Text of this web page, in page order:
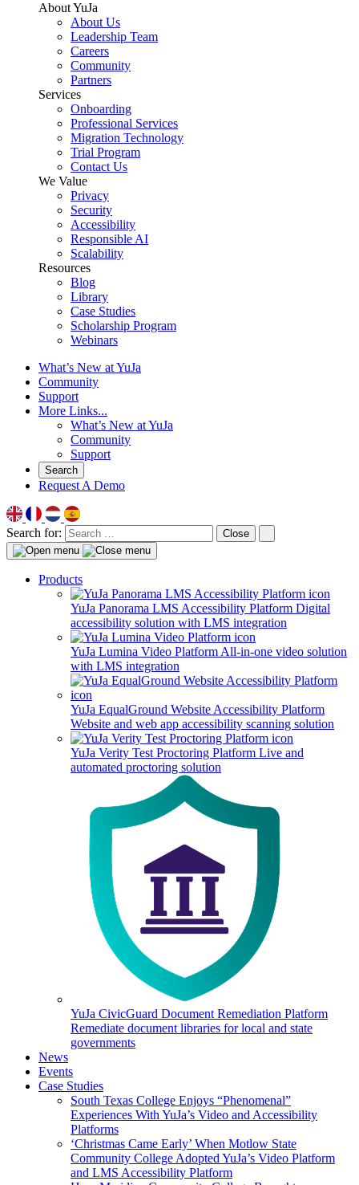
About YuJa
About Us
Leadership Team
Careers
Community
Partners
Services
Onboarding
Professional Services
Migration Technology
Trial Program
Contact Us
We Value
Privacy
Security
Accessibility
Responsible AI
Scalability
Resources
Blog
Library
Case Studies
Scholarship Program
Webinars
What’s New at YuJa
Community
Support
More Links...
What’s New at YuJa
Community
Support
Search
Request A Demo
Search for: Close
Products
YuJa Panorama LMS Accessibility Platform Digital
accessibility solution with LMS integration
YuJa Lumina Video Platform All-in-one video solution
with LMS integration
YuJa EqualGround Website Accessibility Platform
Website and web app accessibility scanning solution
YuJa Verity Test Proctoring Platform Live and
automated proctoring solution
YuJa CivicGuard Document Remediation Platform
Remediate document libraries for local and state
governments
News
Events
Case Studies
South Texas College Enjoys “Phenomenal”
Experiences With YuJa’s Video and Accessibility
Platforms
‘Christmas Came Early’ When Motlow State
Community College Adopted YuJa’s Video Platform
and LMS Accessibility Platform